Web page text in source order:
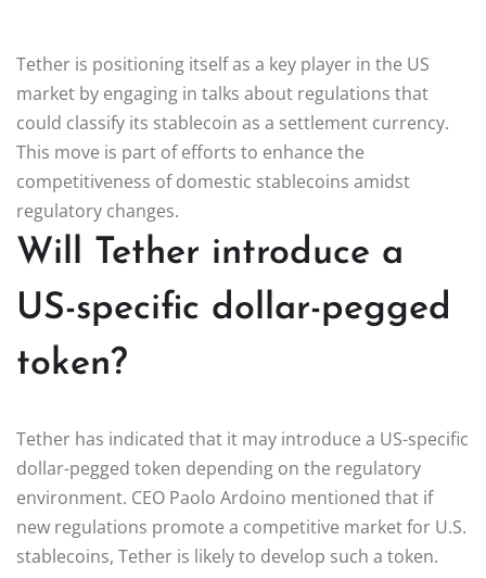
Tether is positioning itself as a key player in the US
market by engaging in talks about regulations that
could classify its stablecoin as a settlement currency.
This move is part of efforts to enhance the
competitiveness of domestic stablecoins amidst
regulatory changes.
Will Tether introduce a
US-specific dollar-pegged
token?
Tether has indicated that it may introduce a US-specific
dollar-pegged token depending on the regulatory
environment. CEO Paolo Ardoino mentioned that if
new regulations promote a competitive market for U.S.
stablecoins, Tether is likely to develop such a token.